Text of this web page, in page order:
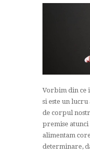
Vorbim din ce
si este un
de corpul
premise atunci
alimentam
determinare,